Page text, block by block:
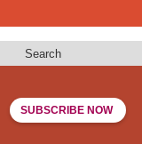
Search
SUBSCRIBE NOW